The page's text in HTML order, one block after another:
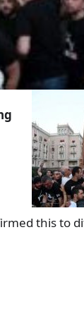
this to